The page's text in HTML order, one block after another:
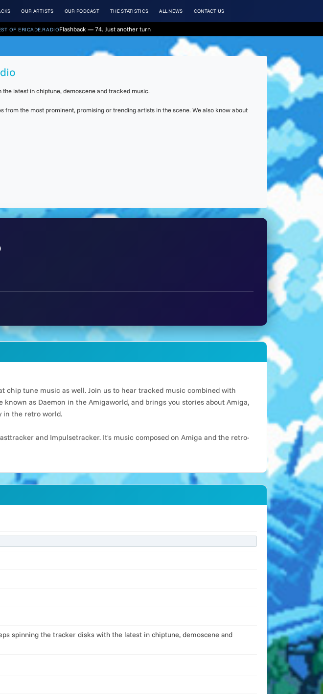
OUR ARTISTS OUR PODCAST THE STATISTICS ALL NEWS CONTACT US
OF ERICADE.RADIOFlashback — 74. Just another turn
latest in chiptune, demoscene and tracked music.
the most prominent, promising or trending artists in the scene. We also know about
chip tune music as well. Join us to hear tracked music combined with
as Daemon in the Amigaworld, and brings you stories about Amiga,
in the retro world.
and Impulsetracker. It's music composed on Amiga and the retro-
spinning the tracker disks with the latest in chiptune, demoscene and